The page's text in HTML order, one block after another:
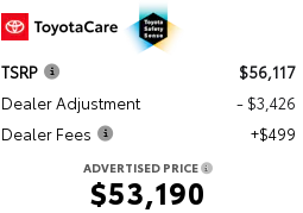
TSRP
$56,117
Dealer Adjustment
- $3,426
Dealer Fees
+$499
ADVERTISED PRICE
$53,190